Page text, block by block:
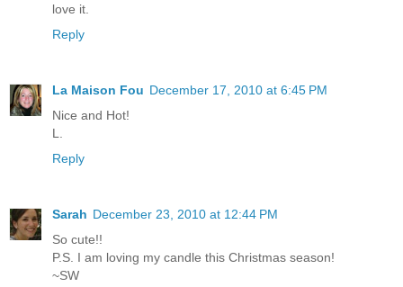
love it.
Reply
La Maison Fou December 17, 2010 at 6:45 PM
Nice and Hot!
L.
Reply
Sarah December 23, 2010 at 12:44 PM
So cute!!
P.S. I am loving my candle this Christmas season!
~SW